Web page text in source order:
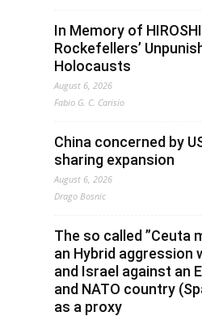
In Memory of
Rockefellers’
Holocausts
August 6, 2026
Fabio G. C. Carisio
China concerned by
sharing expansion
August 6, 2026
Drago Bosnic
The so called ”Ceuta
an Hybrid aggression
and Israel against an
and NATO country
as a proxy